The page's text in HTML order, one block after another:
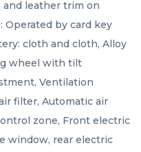
leather trim on
Operated by card key
cloth and cloth, Alloy
wheel with tilt
Ventilation
filter, Automatic air
zone, Front electric
window, rear electric